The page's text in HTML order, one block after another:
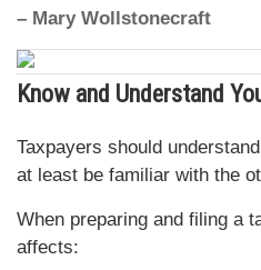
– Mary Wollstonecraft
Know and Understand
Taxpayers should
at least be familiar with the
When preparing and filing a
affects: